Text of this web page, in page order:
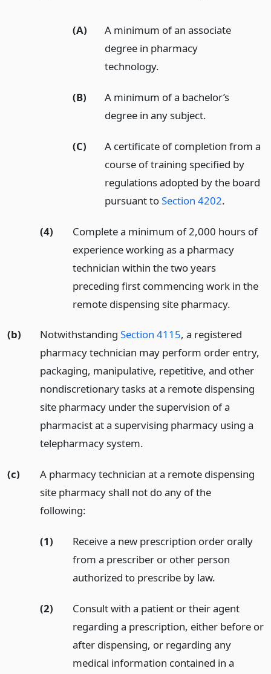
(A)
A minimum of an associate
degree in pharmacy
technology.
(B)
A minimum of a bachelor’s
degree in any subject.
(C)
A certificate of completion from a
course of training specified by
regulations adopted by the board
pursuant toSection 4202.
(4)
Complete a minimum of 2,000 hours of
experience working as a pharmacy
technician within the two years
preceding first commencing work in the
remote dispensing site pharmacy.
(b) Notwithstanding Section 4115, a registered
pharmacy technician may perform order entry,
packaging, manipulative, repetitive, and other
nondiscretionary tasks at a remote dispensing
site pharmacy under the supervision of a
pharmacist at a supervising pharmacy using a
telepharmacy system.
(c)
A pharmacy technician at a remote dispensing
site pharmacy shall not do any of the
following:
(1)
Receive a new prescription order orally
from a prescriber or other person
authorized to prescribe by law.
(2)
Consult with a patient or their agent
regarding a prescription, either before or
after dispensing, or regarding any
medical information contained in a